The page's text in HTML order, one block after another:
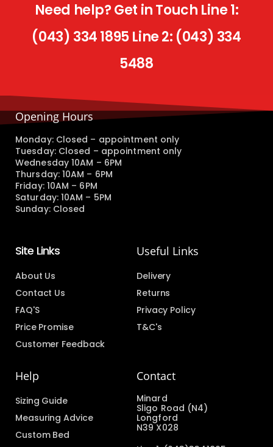
Need help? Get in Touch Line 1:
(043) 334 1895 Line 2: (043) 334
5488
Opening Hours
Monday: Closed – appointment only
Tuesday: Closed – appointment only
Wednesday 10AM – 6PM
Thursday: 10AM – 6PM
Friday: 10AM – 6PM
Saturday: 10AM – 5PM
Sunday: Closed
Site Links
About Us
Contact Us
FAQ'S
Price Promise
Customer Feedback
Useful Links
Delivery
Returns
Privacy Policy
T&C's
Help
Sizing Guide
Measuring Advice
Custom Bed
Contact
Minard
Sligo Road (N4)
Longford
N39 X028